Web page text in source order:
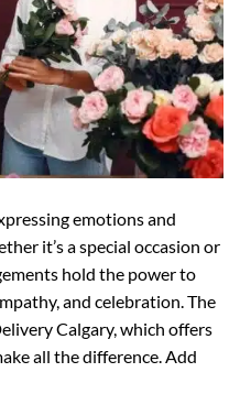
emotions and
it’s a special occasion or
hold the power to
and celebration. The
Calgary, which offers
all the difference. Add